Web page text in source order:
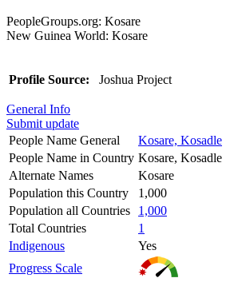
PeopleGroups.org: Kosare
New Guinea World: Kosare
Profile Source: Joshua Project
General Info
Submit update
People Name General
Kosare, Kosadle
People Name in Country Kosare, Kosadle
Alternate Names
Kosare
Population this Country
1,000
Population all Countries
1,000
Total Countries
1
Indigenous
Yes
Progress Scale